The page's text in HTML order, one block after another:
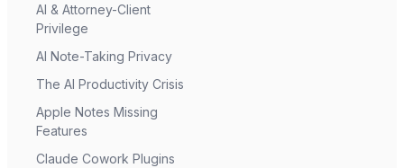
AI & Attorney-Client
Privilege
AI Note-Taking Privacy
The AI Productivity Crisis
Apple Notes Missing
Features
Claude Cowork Plugins